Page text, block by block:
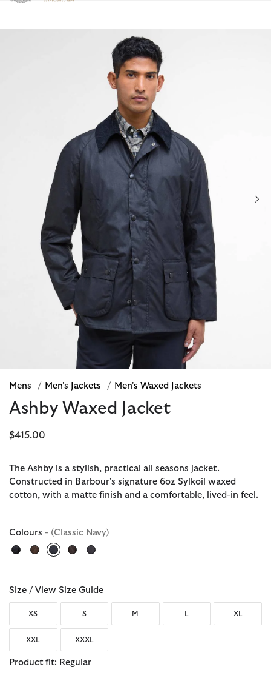
Click to view our Accessibility Statement
Mens / Men's Jackets / Men's Waxed Jackets
Ashby Waxed Jacket
$415.00
The Ashby is a stylish, practical all seasons jacket.
Constructed in Barbour's signature 6oz Sylkoil waxed
cotton, with a matte finish and a comfortable, lived-in feel.
Colours - (Classic Navy)
Size / View Size Guide
XS S M L XL
XXL XXXL
Product fit: Regular